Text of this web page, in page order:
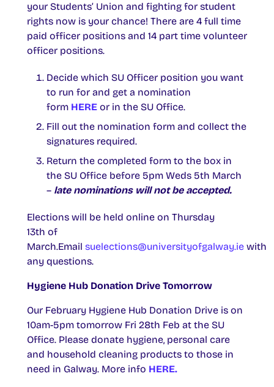
your Students’ Union and fighting for student
rights now is your chance! There are 4 full time
paid officer positions and 14 part time volunteer
officer positions.
Decide which SU Officer position you want
to run for and get a nomination
form HERE or in the SU Office.
Fill out the nomination form and collect the
signatures required.
Return the completed form to the box in
the SU Office before 5pm Weds 5th March
– late nominations will not be accepted.
Elections will be held online on Thursday
13th of
March.Email suelections@universityofgalway.ie with
any questions.
Hygiene Hub Donation Drive Tomorrow
Our February Hygiene Hub Donation Drive is on
10am-5pm tomorrow Fri 28th Feb at the SU
Office. Please donate hygiene, personal care
and household cleaning products to those in
need in Galway. More info HERE.